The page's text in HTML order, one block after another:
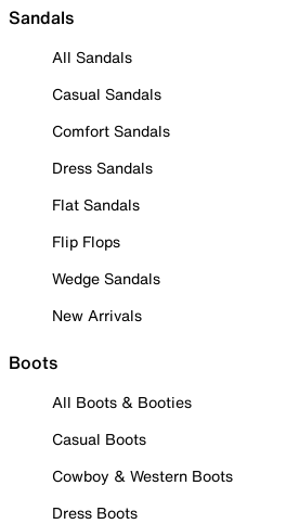
Sandals
All Sandals
Casual Sandals
Comfort Sandals
Dress Sandals
Flat Sandals
Flip Flops
Wedge Sandals
New Arrivals
Boots
All Boots & Booties
Casual Boots
Cowboy & Western Boots
Dress Boots